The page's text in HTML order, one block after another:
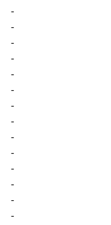
-
-
-
-
-
-
-
-
-
-
-
-
-
-